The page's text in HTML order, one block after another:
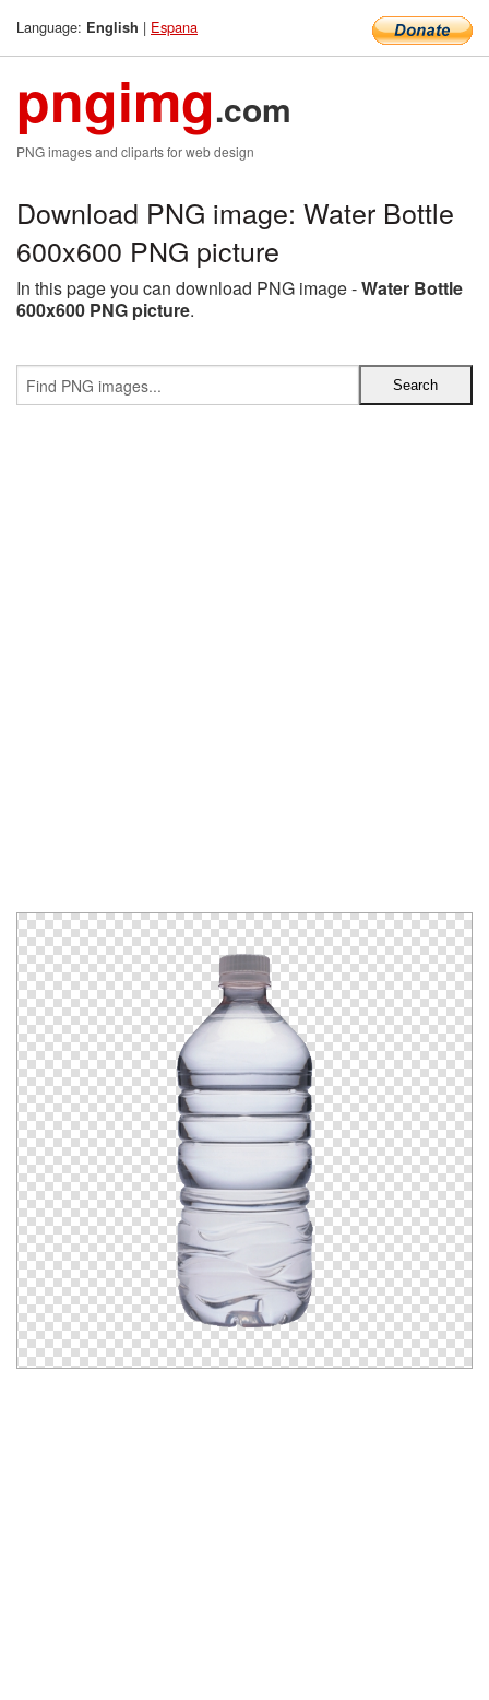
Language: English | Espana
pngimg.com
PNG images and cliparts for web design
Download PNG image: Water Bottle
600x600 PNG picture
In this page you can download PNG image -Water Bottle
600x600 PNG picture.